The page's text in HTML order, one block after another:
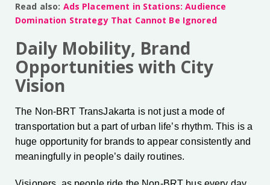
Read also: Ads Placement in Stations: Audience
Domination Strategy That Cannot Be Ignored
Daily Mobility, Brand
Opportunities with City
Vision
The Non-BRT TransJakarta is not just a mode of
transportation but a part of urban life’s rhythm. This is a
huge opportunity for brands to appear consistently and
meaningfully in people’s daily routines.